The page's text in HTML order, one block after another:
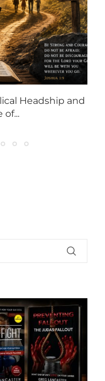
Headship and